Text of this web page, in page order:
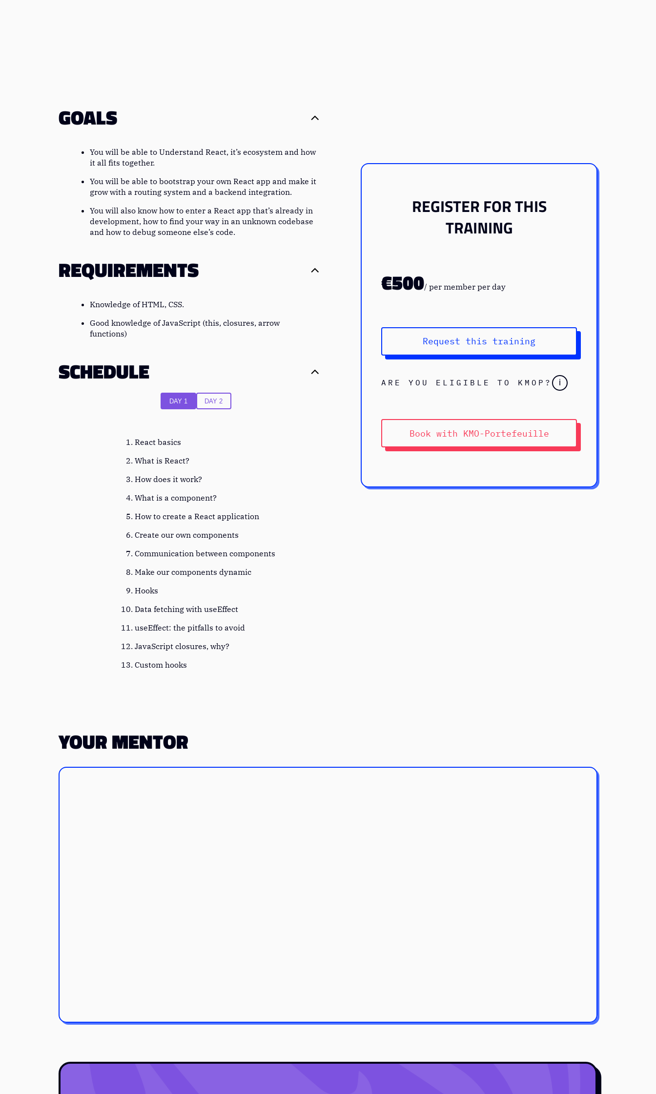
GOALS
You will be able to Understand React, it’s ecosystem and how
it all fits together.
You will be able to bootstrap your own React app and make it
grow with a routing system and a backend integration.
You will also know how to enter a React app that’s already in
development, how to find your way in an unknown codebase
and how to debug someone else’s code.
REQUIREMENTS
Knowledge of HTML, CSS.
Good knowledge of JavaScript (this, closures, arrow
functions)
SCHEDULE
DAY 1 DAY 2
React basics
What is React?
How does it work?
What is a component?
How to create a React application
Create our own components
Communication between components
Make our components dynamic
Hooks
Data fetching with useEffect
useEffect: the pitfalls to avoid
JavaScript closures, why?
Custom hooks
REGISTER FOR THIS
TRAINING
€500/ per member per day
Request this training
ARE YOU ELIGIBLE TO KMOP? i
Book with KMO-Portefeuille
YOUR MENTOR